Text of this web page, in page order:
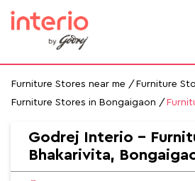
Furniture Stores near me
Furniture
Furniture Stores in Bongaigaon
Godrej Interio -
Bhakarivita,